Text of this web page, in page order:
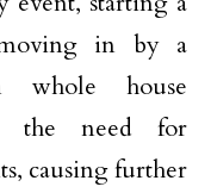
moving in by a
whole house
the need for
causing further